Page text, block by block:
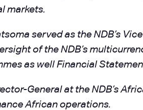
markets.
served as the NDB’s
of the NDB’s
as well Financial
General at the NDB’s
African operations.